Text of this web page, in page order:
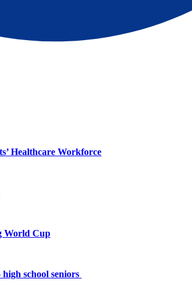
Healthcare Workforce
World Cup
school seniors